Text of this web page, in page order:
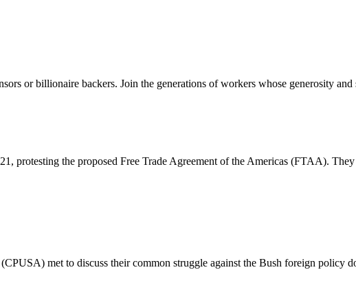
or billionaire backers. Join the generations of workers whose generosity
protesting the proposed Free Trade Agreement of the Americas (FTAA).
met to discuss their common struggle against the Bush foreign policy